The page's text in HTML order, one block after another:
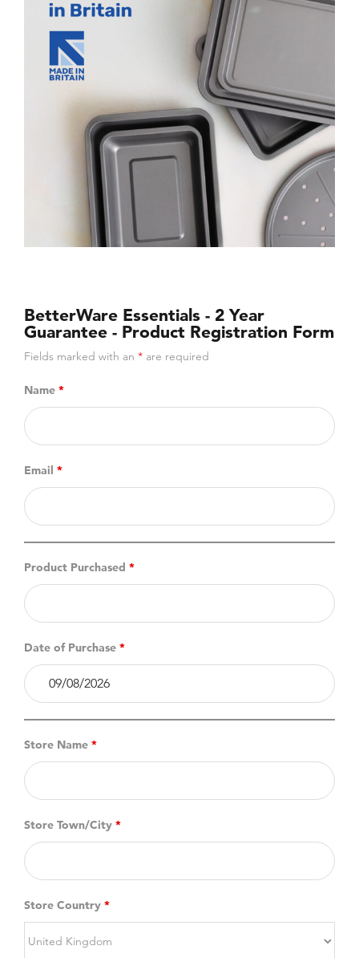
BetterWare Essentials - 2 Year
Guarantee - Product Registration Form
Fields marked with an * are required
Name *
Email *
Product Purchased *
Date of Purchase *
Store Name *
Store Town/City *
Store Country *